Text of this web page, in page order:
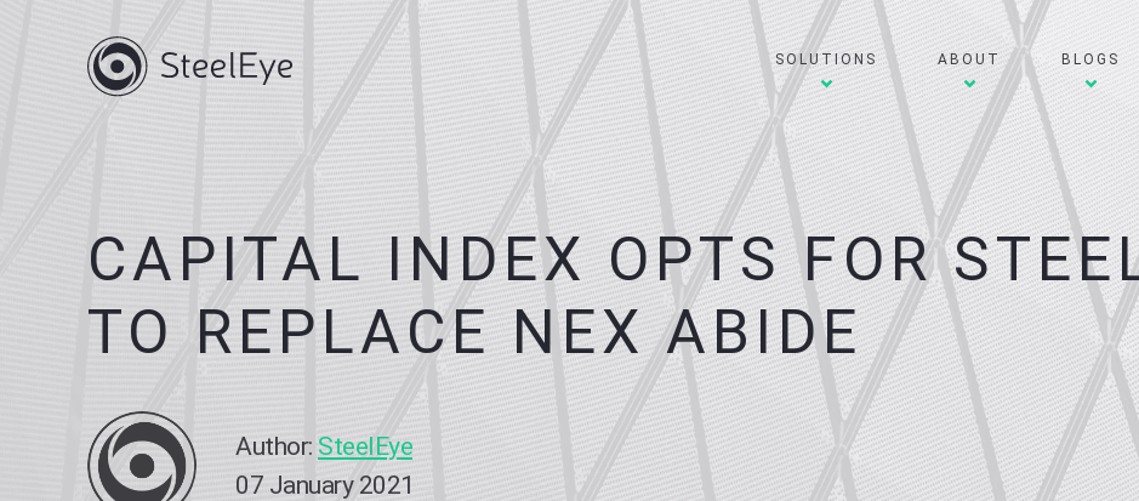
SOLUTIONS ABOUT BLOGS
CAPITAL INDEX OPTS FOR
TO REPLACE NEX ABIDE
Author: SteelEye
07 January 2021